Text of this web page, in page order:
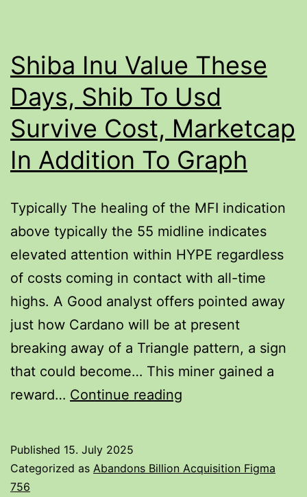
Shiba Inu Value These
Days, Shib To Usd
Survive Cost, Marketcap
In Addition To Graph
Typically The healing of the MFI indication
above typically the 55 midline indicates
elevated attention within HYPE regardless
of costs coming in contact with all-time
highs. A Good analyst offers pointed away
just how Cardano will be at present
breaking away of a Triangle pattern, a sign
that could become… This miner gained a
reward… Continue reading
These
Published 15. July 2025
Categorized as Abandons Billion Acquisition Figma
756